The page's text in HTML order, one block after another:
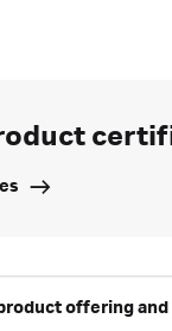
offering